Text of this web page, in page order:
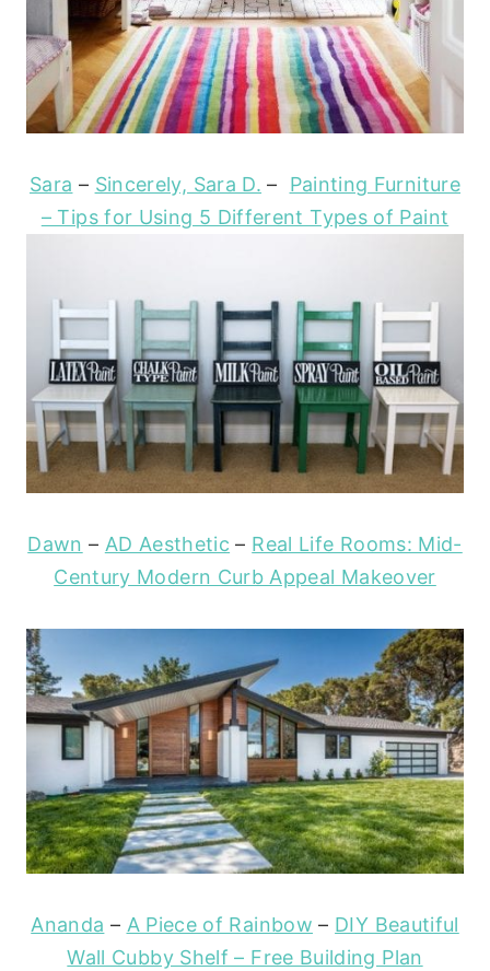
Sara – Sincerely, Sara D. – Painting Furniture
– Tips for Using 5 Different Types of Paint
Dawn – AD Aesthetic – Real Life Rooms: Mid-
Century Modern Curb Appeal Makeover
Ananda – A Piece of Rainbow – DIY Beautiful
Wall Cubby Shelf – Free Building Plan